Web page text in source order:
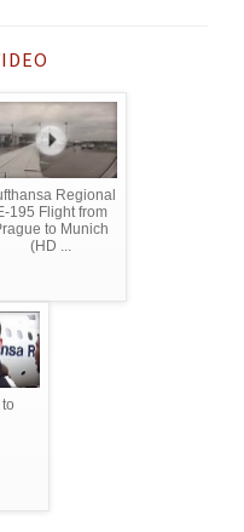
Regional
195 Flight from
to Munich
(HD ...